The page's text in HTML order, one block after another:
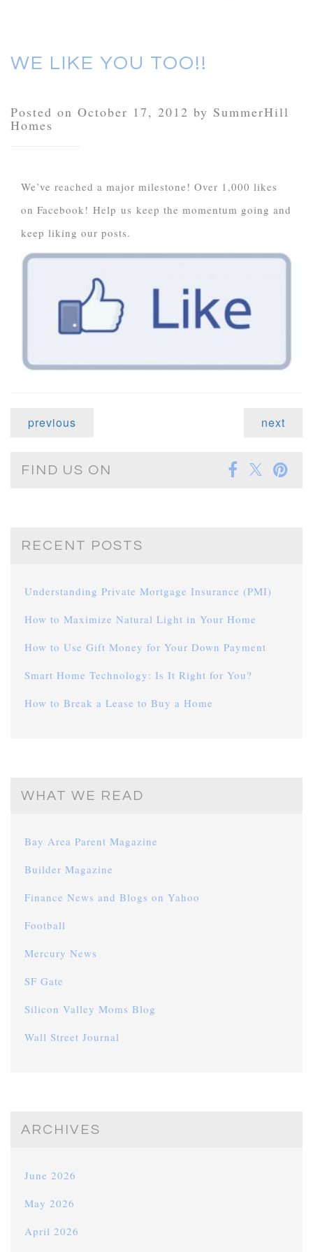
WE LIKE YOU TOO!!
Posted on October 17, 2012 by SummerHill
Homes
We’ve reached a major milestone! Over 1,000 likes
on Facebook! Help us keep the momentum going and
keep liking our posts.
previous next
FIND US ON
RECENT POSTS
Understanding Private Mortgage Insurance (PMI)
How to Maximize Natural Light in Your Home
How to Use Gift Money for Your Down Payment
Smart Home Technology: Is It Right for You?
How to Break a Lease to Buy a Home
WHAT WE READ
Bay Area Parent Magazine
Builder Magazine
Finance News and Blogs on Yahoo
Football
Mercury News
SF Gate
Silicon Valley Moms Blog
Wall Street Journal
ARCHIVES
June 2026
May 2026
April 2026